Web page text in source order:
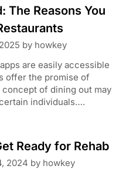
The Reasons You
by howkey
are easily accessible
offer the promise of
of dining out may
individuals….
Ready for Rehab
2024 by howkey